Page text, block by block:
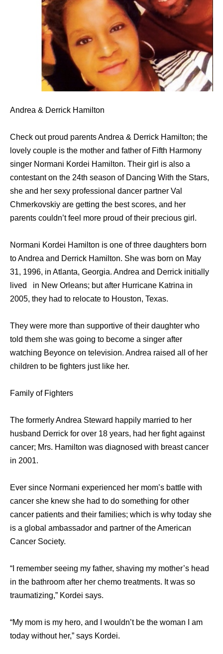
Andrea & Derrick Hamilton
Check out proud parents Andrea & Derrick Hamilton; the
lovely couple is the mother and father of Fifth Harmony
singer Normani Kordei Hamilton. Their girl is also a
contestant on the 24th season of Dancing With the Stars,
she and her sexy professional dancer partner Val
Chmerkovskiy are getting the best scores, and her
parents couldn’t feel more proud of their precious girl.
Normani Kordei Hamilton is one of three daughters born
to Andrea and Derrick Hamilton. She was born on May
31, 1996, in Atlanta, Georgia. Andrea and Derrick initially
lived in New Orleans; but after Hurricane Katrina in
2005, they had to relocate to Houston, Texas.
They were more than supportive of their daughter who
told them she was going to become a singer after
watching Beyonce on television. Andrea raised all of her
children to be fighters just like her.
Family of Fighters
The formerly Andrea Steward happily married to her
husband Derrick for over 18 years, had her fight against
cancer; Mrs. Hamilton was diagnosed with breast cancer
in 2001.
Ever since Normani experienced her mom’s battle with
cancer she knew she had to do something for other
cancer patients and their families; which is why today she
is a global ambassador and partner of the American
Cancer Society.
“I remember seeing my father, shaving my mother’s head
in the bathroom after her chemo treatments. It was so
traumatizing,” Kordei says.
“My mom is my hero, and I wouldn’t be the woman I am
today without her,” says Kordei.